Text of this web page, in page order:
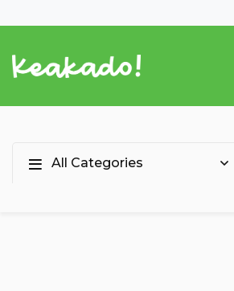
All Categories